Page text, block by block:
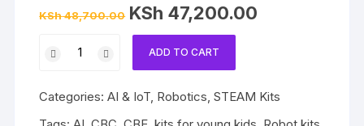
KSh48,700.00 Original
price
was:
KSh 48,700.00.
KSh 47,200.00
A7
quantity
ADD TO CART
Categories:AI & IoT Robotics ,STEAM Kits